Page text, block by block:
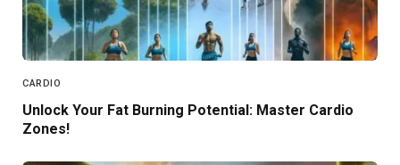
CARDIO
Unlock Your Fat Burning Potential: Master Cardio
Zones!